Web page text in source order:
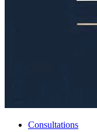
Consultations